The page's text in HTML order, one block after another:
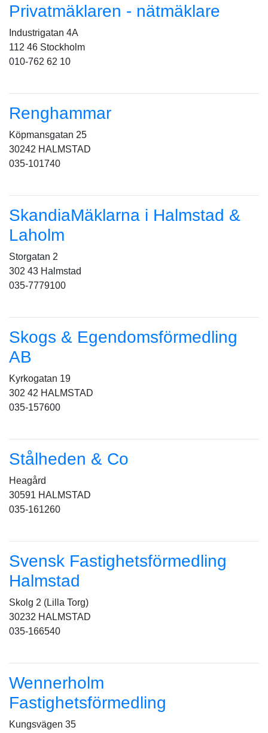
Privatmäklaren - nätmäklare
Industrigatan 4A
112 46 Stockholm
010-762 62 10
Renghammar
Köpmansgatan 25
30242 HALMSTAD
035-101740
SkandiaMäklarna i Halmstad &
Laholm
Storgatan 2
302 43 Halmstad
035-7779100
Skogs & Egendomsförmedling
AB
Kyrkogatan 19
302 42 HALMSTAD
035-157600
Stålheden & Co
Heagård
30591 HALMSTAD
035-161260
Svensk Fastighetsförmedling
Halmstad
Skolg 2 (Lilla Torg)
30232 HALMSTAD
035-166540
Wennerholm
Fastighetsförmedling
Kungsvägen 35